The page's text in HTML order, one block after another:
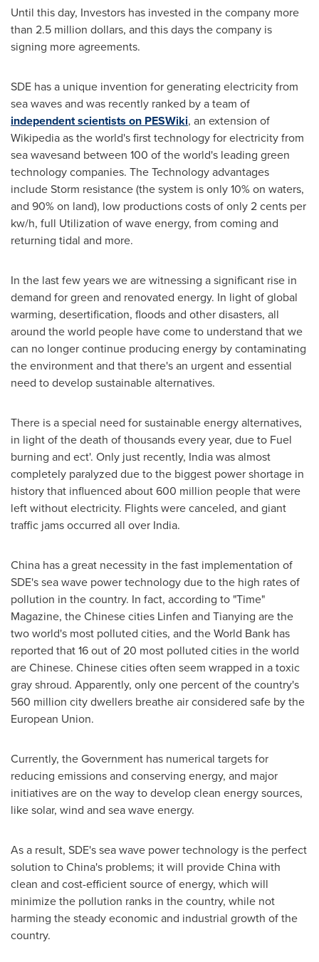
Until this day, Investors has invested in the company more
than 2.5 million dollars, and this days the company is
signing more agreements.
SDE has a unique invention for generating electricity from
sea waves and was recently ranked by a team of
independent scientists on PESWiki, an extension of
Wikipedia as the world's first technology for electricity from
sea wavesand between 100 of the world's leading green
technology companies. The Technology advantages
include Storm resistance (the system is only 10% on waters,
and 90% on land), low productions costs of only2 cents per
kw/h, full Utilization of wave energy, from coming and
returning tidal and more.
In the last few years we are witnessing a significant rise in
demand for green and renovated energy. In light of global
warming, desertification, floods and other disasters, all
around the world people have come to understand that we
can no longer continue producing energy by contaminating
the environment and that there's an urgent and essential
need to develop sustainable alternatives.
There is a special need for sustainable energy alternatives,
in light of the death of thousands every year, due to Fuel
burning and ect'. Only just recently, Indiawas almost
completely paralyzed due to the biggest power shortage in
history that influenced about 600 million people that were
left without electricity. Flights were canceled, and giant
traffic jams occurred all over India.
China has a great necessity in the fast implementation of
SDE's sea wave power technology due to the high rates of
pollution in the country. In fact, according to "Time"
Magazine, the Chinese cities Linfen and Tianying are the
two world's most polluted cities, and the World Bank has
reported that 16 out of 20 most polluted cities in the world
are Chinese. Chinese cities often seem wrapped in a toxic
gray shroud. Apparently, only one percent of the country's
560 million city dwellers breathe air considered safe by the
European Union.
Currently, the Government has numerical targets for
reducing emissions and conserving energy, and major
initiatives are on the way to develop clean energy sources,
like solar, wind and sea wave energy.
As a result, SDE's sea wave power technology is the perfect
solution toChina's problems; it will provideChinawith
clean and cost-efficient source of energy, which will
minimize the pollution ranks in the country, while not
harming the steady economic and industrial growth of the
country.